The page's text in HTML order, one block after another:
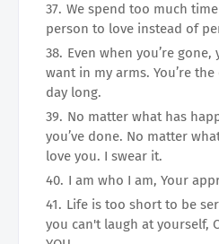
We spend too much
person to love instead of
Even when you’re
want in my arms. You’re
day long.
No matter what has
you’ve done. No matter
love you. I swear it.
I am who I am, Your
Life is too short to be
you can't laugh at yourself,